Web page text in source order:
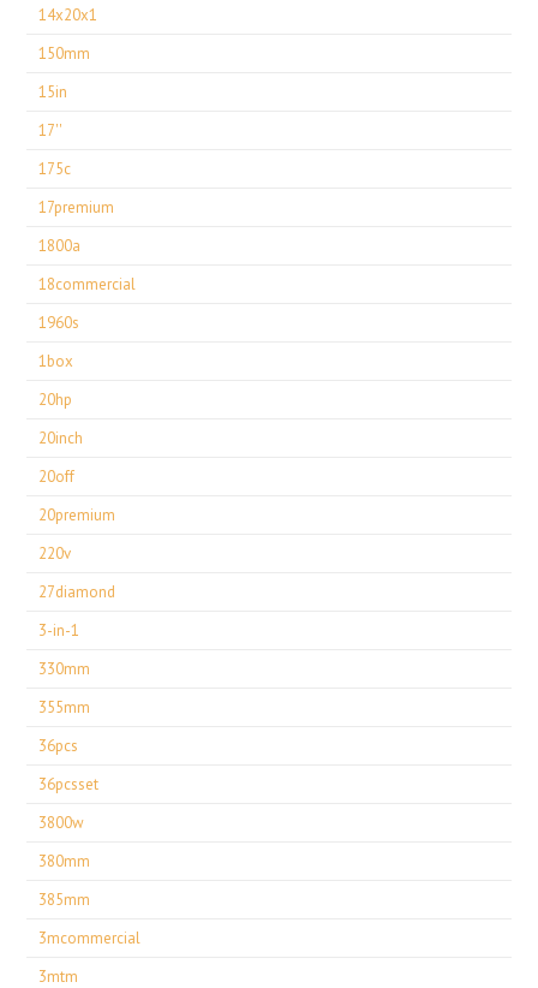
14x20x1
150mm
15in
17''
175c
17premium
1800a
18commercial
1960s
1box
20hp
20inch
20off
20premium
220v
27diamond
3-in-1
330mm
355mm
36pcs
36pcsset
3800w
380mm
385mm
3mcommercial
3mtm